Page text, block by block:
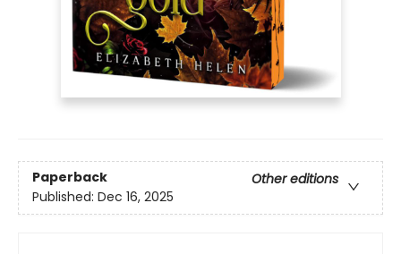
Paperback
Other editions
Published: Dec 16, 2025